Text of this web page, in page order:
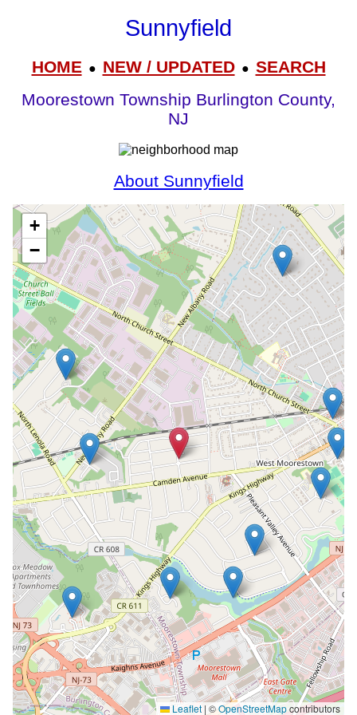
Sunnyfield
HOME● NEW / UPDATED● SEARCH
Moorestown Township Burlington County,
NJ
About Sunnyfield
+
−
Leaflet | ©OpenStreetMapcontributors